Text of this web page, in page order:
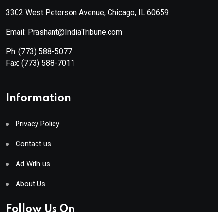
3302 West Peterson Avenue, Chicago, IL 60659
Email: Prashant@IndiaTribune.com
Ph: (773) 588-5077
Fax: (773) 588-7011
Information
Privacy Policy
Contact us
Ad With us
About Us
Follow Us On